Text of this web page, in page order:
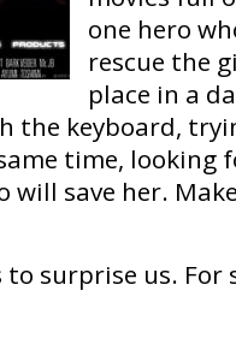
one hero
rescue the
place in a
the keyboard,
time, looking
save her.
surprise us. For